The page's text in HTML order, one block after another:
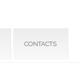
CONTACTS